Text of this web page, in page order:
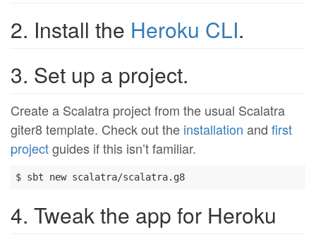
2. Install the Heroku CLI.
3. Set up a project.
Create a Scalatra project from the usual Scalatra
giter8 template. Check out the installation and first
projectguides if this isn’t familiar.
4. Tweak the app for Heroku